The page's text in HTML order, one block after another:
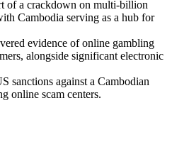
of a crackdown on multi-billion
Cambodia serving as a hub for
evidence of online gambling
alongside significant electronic
sanctions against a Cambodian
online scam centers.